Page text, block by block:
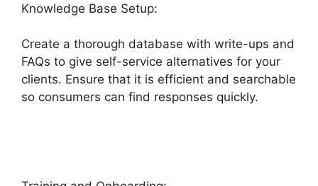
Knowledge Base Setup:
Create a thorough database with write-ups and
FAQs to give self-service alternatives for your
clients. Ensure that it is efficient and searchable
so consumers can find responses quickly.